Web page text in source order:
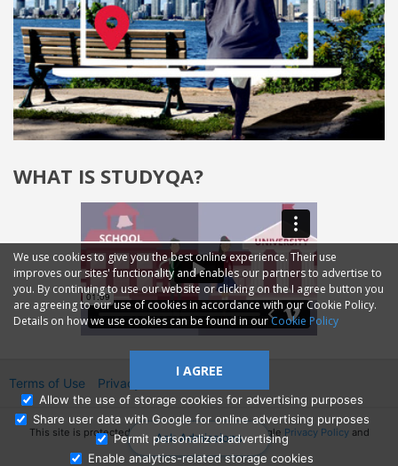
Ask Admissions
WHAT IS STUDYQA?
We use cookies to give you the best online experience. Their use
improves our sites' functionality and enables our partners to advertise to
you. By continuing to use our website or clicking on the I agree button you
are agreeing to our use of cookies in accordance with our Cookie Policy.
Details on how we use cookies can be found in ourCookie Policy
I AGREE
Allow the use of storage cookies for advertising purposes
Share user data with Google for online advertising purposes
Permit personalized advertising
Enable analytics-related storage cookies
Terms of Use Privacy
This site is protected by reCAPTCHA and the Google Privacy Policyand
Terms of Service